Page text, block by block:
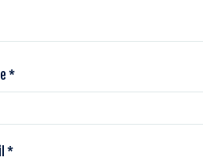
*
*